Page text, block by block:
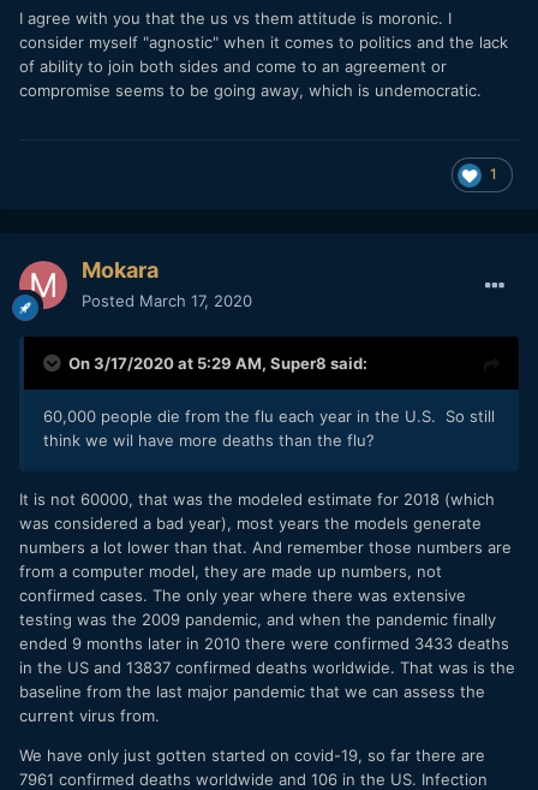
I agree with you that the us vs them attitude is moronic. I
consider myself "agnostic" when it comes to politics and the lack
of ability to join both sides and come to an agreement or
compromise seems to be going away, which is undemocratic.
1
Mokara
Posted March 17, 2020
On 3/17/2020 at 5:29 AM, Super8 said:
60,000 people die from the flu each year in the U.S. So still
think we wil have more deaths than the flu?
It is not 60000, that was the modeled estimate for 2018 (which
was considered a bad year), most years the models generate
numbers a lot lower than that. And remember those numbers are
from a computer model, they are made up numbers, not
confirmed cases. The only year where there was extensive
testing was the 2009 pandemic, and when the pandemic finally
ended 9 months later in 2010 there were confirmed 3433 deaths
in the US and 13837 confirmed deaths worldwide. That was is the
baseline from the last major pandemic that we can assess the
current virus from.
We have only just gotten started on covid-19, so far there are
7961 confirmed deaths worldwide and 106 in the US. Infection